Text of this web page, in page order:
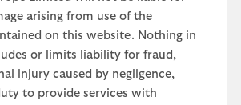
arising from use of the
on this website. Nothing in
or limits liability for fraud,
injury caused by negligence,
to provide services with